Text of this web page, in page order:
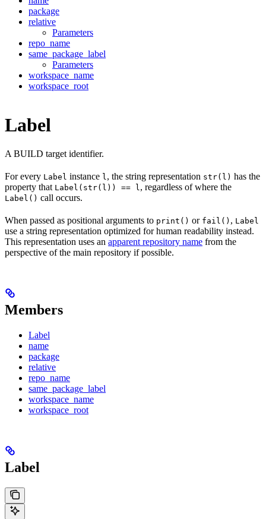
package
relative
Parameters
repo_name
same_package_label
Parameters
workspace_name
workspace_root
Label
A BUILD target identifier.
For every Label instance l, the string representation str(l) has the
property that Label(str(l)) == l, regardless of where the
Label() call occurs.
When passed as positional arguments to print() or fail() , Label
use a string representation optimized for human readability instead.
This representation uses an apparent repository name from the
perspective of the main repository if possible.
Members
Label
name
package
relative
repo_name
same_package_label
workspace_name
workspace_root
Label